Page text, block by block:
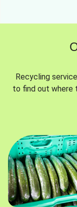
Recycling
to find out where